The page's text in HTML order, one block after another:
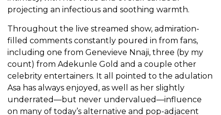
projecting an infectious and soothing warmth.
Throughout the live streamed show, admiration-
filled comments constantly poured in from fans,
including one from Genevieve Nnaji, three (by my
count) from Adekunle Gold and a couple other
celebrity entertainers. It all pointed to the adulation
Asa has always enjoyed, as well as her slightly
underrated—but never undervalued—influence
on many of today’s alternative and pop-adjacent